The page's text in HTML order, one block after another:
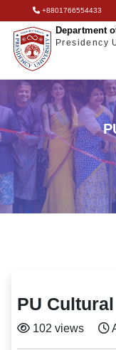
+8801766554433
Department
Presidency
PU
102 views